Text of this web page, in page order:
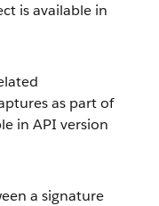
is available in
as part of
in API version
a signature